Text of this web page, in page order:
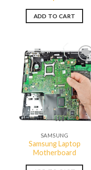
ADD TO CART
Add to
wishlist
QUICK VIEW
SAMSUNG
Samsung Laptop
Motherboard